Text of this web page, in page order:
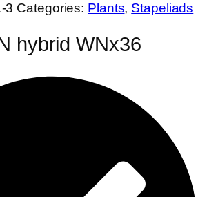
3 Categories: Plants, Stapeliads
hybrid WNx36